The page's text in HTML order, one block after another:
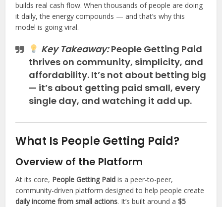
builds real cash flow. When thousands of people are doing
it daily, the energy compounds — and that’s why this
model is going viral.
Key Takeaway:People Getting Paid
thrives on community, simplicity, and
affordability. It’s not about betting big
— it’s about getting paid small, every
single day, and watching it add up.
What Is People Getting Paid?
Overview of the Platform
At its core, People Getting Paid is a peer-to-peer,
community-driven platform designed to help people create
daily income from small actions. It’s built around a$5